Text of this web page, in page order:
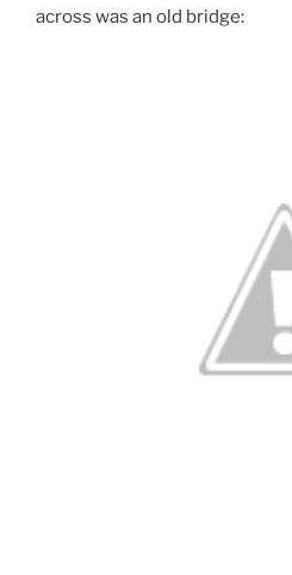
across was an old bridge: